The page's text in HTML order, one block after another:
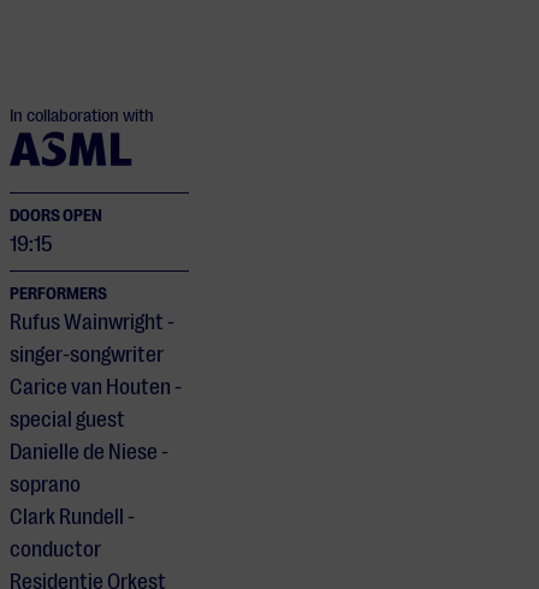
In collaboration with
DOORS OPEN
19:15
PERFORMERS
Rufus Wainwright -
singer-songwriter
Carice van Houten -
special guest
Danielle de Niese -
soprano
Clark Rundell -
conductor
Residentie Orkest